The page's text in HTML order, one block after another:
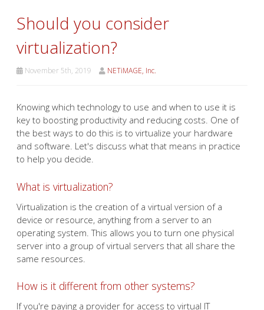
Should you consider
virtualization?
November 5th, 2019 NETiMAGE, Inc.
Knowing which technology to use and when to use it is
key to boosting productivity and reducing costs. One of
the best ways to do this is to virtualize your hardware
and software. Let's discuss what that means in practice
to help you decide.
What is virtualization?
Virtualization is the creation of a virtual version of a
device or resource, anything from a server to an
operating system. This allows you to turn one physical
server into a group of virtual servers that all share the
same resources.
How is it different from other systems?
If you're paying a provider for access to virtual IT